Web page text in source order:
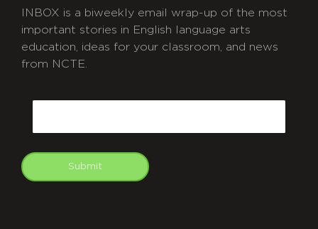
INBOX is a biweekly email wrap-up of the most
important stories in English language arts
education, ideas for your classroom, and news
from NCTE.
Submit